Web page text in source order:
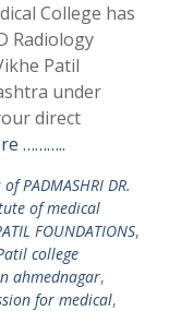
College has
Radiology
Patil
under
direct
………..
PADMASHRI DR.
of medical
FOUNDATIONS,
college
ahmednagar,
for medical,